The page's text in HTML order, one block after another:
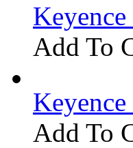
Add To
Add To